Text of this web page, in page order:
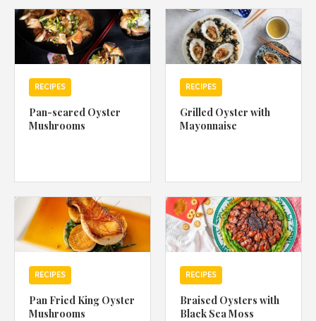
have read and agree with Asian Inspirations'Terms of Use and
Privacy Policy.
RECIPES
Pan-seared Oyster
Mushrooms
RECIPES
Grilled Oyster with
Mayonnaise
RECIPES
Pan Fried King Oyster
Mushrooms
RECIPES
Braised Oysters with
Black Sea Moss